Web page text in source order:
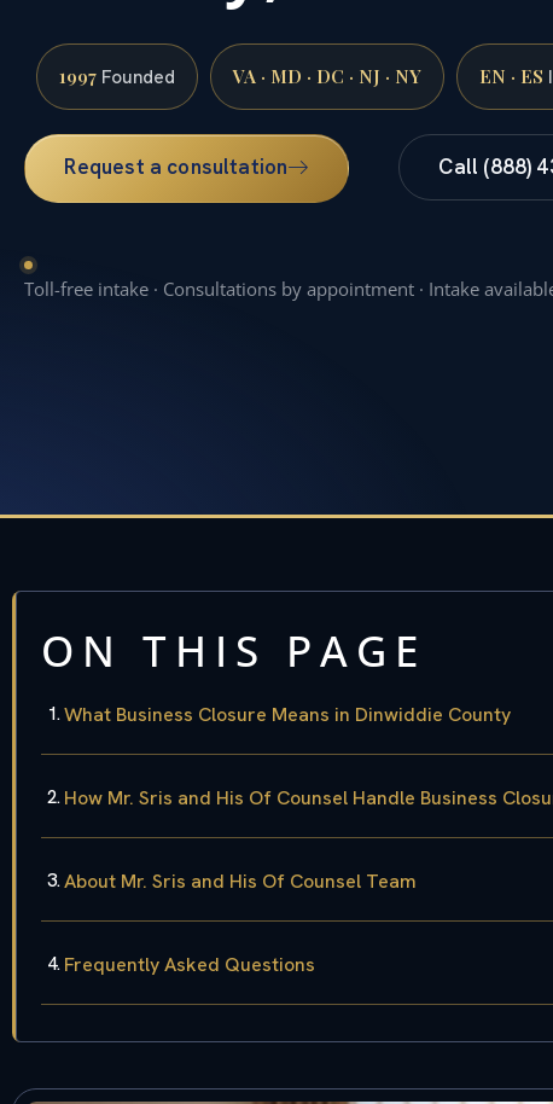
1997 Founded VA · MD · DC · NJ · NY EN · ES
Request a consultation Call (888)
Toll-free intake · Consultations by appointment · Intake
ON THIS PAGE
What Business Closure Means in Dinwiddie County
How Mr. Sris and His Of Counsel Handle Business
About Mr. Sris and His Of Counsel Team
Frequently Asked Questions